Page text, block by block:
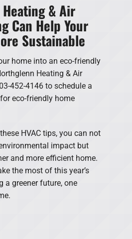
& Air
Can Help Your
Sustainable
home into an eco-friendly
Heating & Air
452-4146 to schedule a
eco-friendly home
HVAC tips, you can not
impact but
and more efficient home.
the most of this year’s
a greener future, one